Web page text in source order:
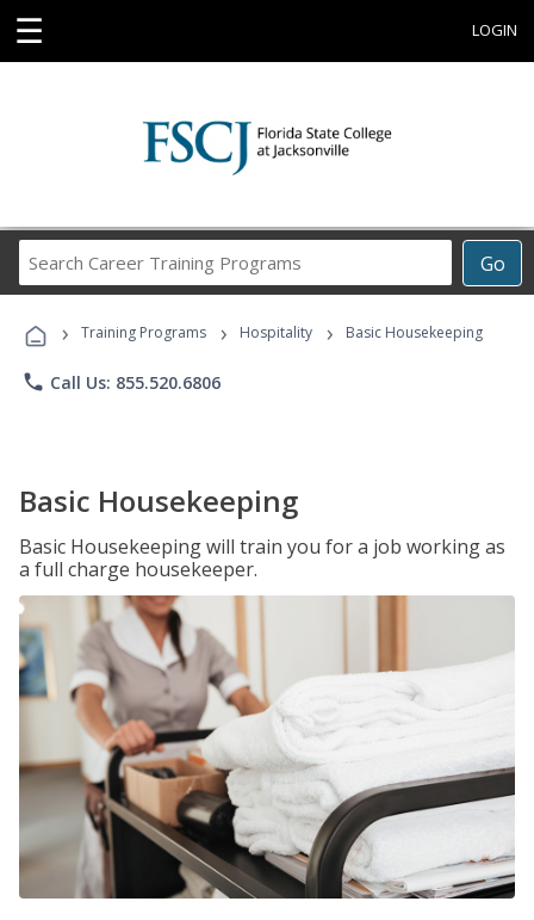
☰ LOGIN
Go
Career
Programs
› Training Programs › Hospitality › Basic Housekeeping
phone Call Us: 855.520.6806
Basic Housekeeping
Basic Housekeeping will train you for a job working as
a full charge housekeeper.